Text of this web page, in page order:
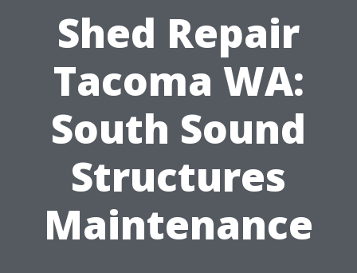
Shed Repair
Tacoma WA:
South Sound
Structures
Maintenance